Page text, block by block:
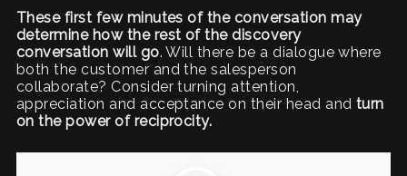
These first few minutes of the conversation may
determine how the rest of the discovery
conversation will go. Will there be a dialogue where
both the customer and the salesperson
collaborate? Consider turning attention,
appreciation and acceptance on their head and turn
on the power of reciprocity.